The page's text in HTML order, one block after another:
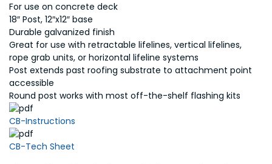
For use on concrete deck
18″ Post, 12″x12″ base
Durable galvanized finish
Great for use with retractable lifelines, vertical lifelines,
rope grab units, or horizontal lifeline systems
Post extends past roofing substrate to attachment point
accessible
Round post works with most off-the-shelf flashing kits
CB-Instructions
CB-Tech Sheet